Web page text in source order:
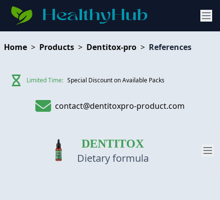
Home > Products > Dentitox-pro > References
contact@dentitoxpro-product.com
Limited Time: Special Discount on Available Packs
DENTITOX
Dietary formula